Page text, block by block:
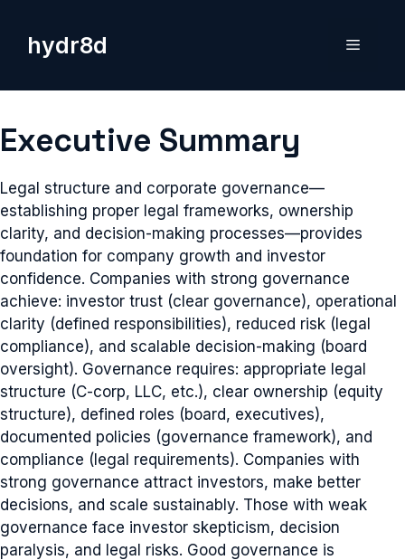
contenthydr8d Menu
Executive Summary
Legal structure and corporate governance—
establishing proper legal frameworks, ownership
clarity, and decision-making processes—provides
foundation for company growth and investor
confidence. Companies with strong governance
achieve: investor trust (clear governance), operational
clarity (defined responsibilities), reduced risk (legal
compliance), and scalable decision-making (board
oversight). Governance requires: appropriate legal
structure (C-corp, LLC, etc.), clear ownership (equity
structure), defined roles (board, executives),
documented policies (governance framework), and
compliance (legal requirements). Companies with
strong governance attract investors, make better
decisions, and scale sustainably. Those with weak
governance face investor skepticism, decision
paralysis, and legal risks. Good governance is